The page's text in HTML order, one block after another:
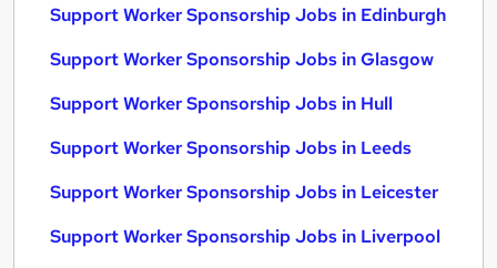
Support Worker Sponsorship Jobs in Edinburgh
Support Worker Sponsorship Jobs in Glasgow
Support Worker Sponsorship Jobs in Hull
Support Worker Sponsorship Jobs in Leeds
Support Worker Sponsorship Jobs in Leicester
Support Worker Sponsorship Jobs in Liverpool